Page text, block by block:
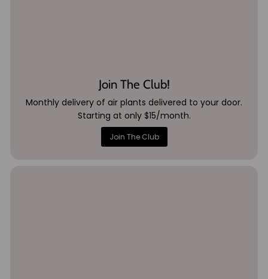
Join The Club!
Monthly delivery of air plants delivered to your door.
Starting at only $15/month.
Join The Club